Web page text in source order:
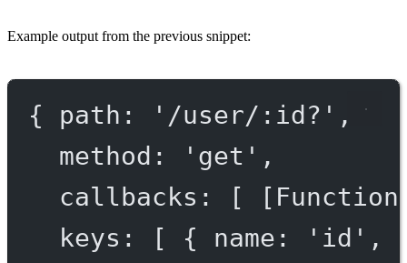
Example output from the previous snippet:
{ path : '/user/:id?' ,
method : 'get' ,
callbacks : [ [ Function
keys : [ { name : 'id' ,